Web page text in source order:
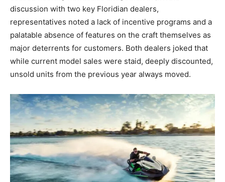
discussion with two key Floridian dealers,
representatives noted a lack of incentive programs and a
palatable absence of features on the craft themselves as
major deterrents for customers. Both dealers joked that
while current model sales were staid, deeply discounted,
unsold units from the previous year always moved.